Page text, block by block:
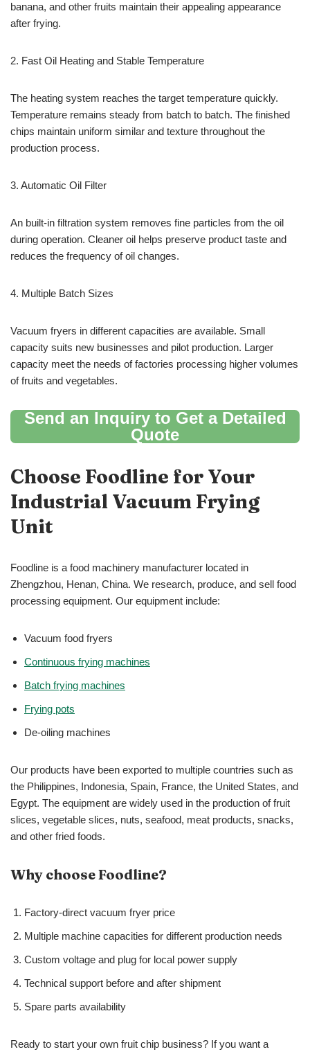
banana, and other fruits maintain their appealing appearance
after frying.
2. Fast Oil Heating and Stable Temperature
The heating system reaches the target temperature quickly.
Temperature remains steady from batch to batch. The finished
chips maintain uniform similar and texture throughout the
production process.
3. Automatic Oil Filter
An built-in filtration system removes fine particles from the oil
during operation. Cleaner oil helps preserve product taste and
reduces the frequency of oil changes.
4. Multiple Batch Sizes
Vacuum fryers in different capacities are available. Small
capacity suits new businesses and pilot production. Larger
capacity meet the needs of factories processing higher volumes
of fruits and vegetables.
Send an Inquiry to Get a Detailed
Quote
Choose Foodline for Your
Industrial Vacuum Frying
Unit
Foodline is a food machinery manufacturer located in
Zhengzhou, Henan, China. We research, produce, and sell food
processing equipment. Our equipment include:
Vacuum food fryers
Continuous frying machines
Batch frying machines
Frying pots
De-oiling machines
Our products have been exported to multiple countries such as
the Philippines, Indonesia, Spain, France, the United States, and
Egypt. The equipment are widely used in the production of fruit
slices, vegetable slices, nuts, seafood, meat products, snacks,
and other fried foods.
Why choose Foodline?
Factory-direct vacuum fryer price
Multiple machine capacities for different production needs
Custom voltage and plug for local power supply
Technical support before and after shipment
Spare parts availability
Ready to start your own fruit chip business? If you want a